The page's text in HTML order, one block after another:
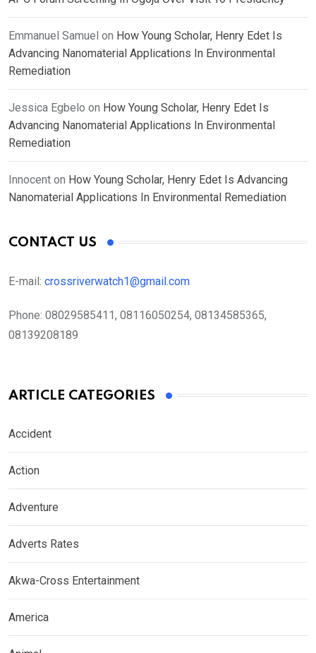
Emmanuel Samuel on How Young Scholar, Henry Edet Is
Advancing Nanomaterial Applications In Environmental
Remediation
Jessica Egbelo on How Young Scholar, Henry Edet Is
Advancing Nanomaterial Applications In Environmental
Remediation
Innocent on How Young Scholar, Henry Edet Is Advancing
Nanomaterial Applications In Environmental Remediation
CONTACT US
E-mail: crossriverwatch1@gmail.com
Phone: 08029585411, 08116050254, 08134585365,
08139208189
ARTICLE CATEGORIES
Accident
Action
Adventure
Adverts Rates
Akwa-Cross Entertainment
America